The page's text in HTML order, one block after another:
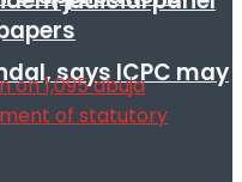
says ICPC may